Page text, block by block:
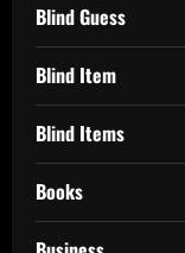
Blind Guess
Blind Item
Blind Items
Books